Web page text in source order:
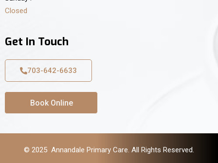
Closed
Get In Touch
703-642-6633
Book Online
© 2025 Annandale Primary Care. All Rights Reserved.